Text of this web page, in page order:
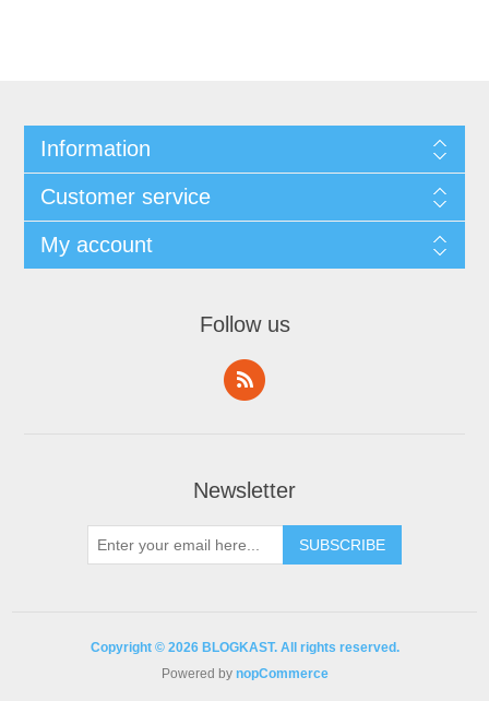
Information
Customer service
My account
Follow us
Newsletter
Copyright © 2026 BLOGKAST. All rights reserved.
Powered by nopCommerce